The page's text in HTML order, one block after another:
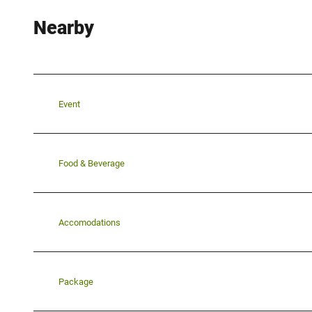
Nearby
Event
Food & Beverage
Accomodations
Package